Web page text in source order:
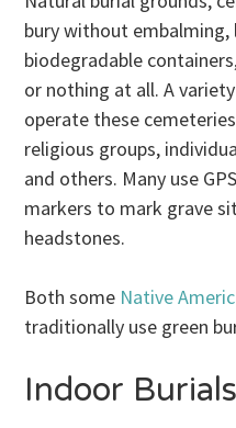
bury without embalming,
biodegradable
or nothing at all. A
operate these
religious groups,
and others. Many use
markers to mark grave
headstones.
Both some Native
traditionally use green
Indoor Burials